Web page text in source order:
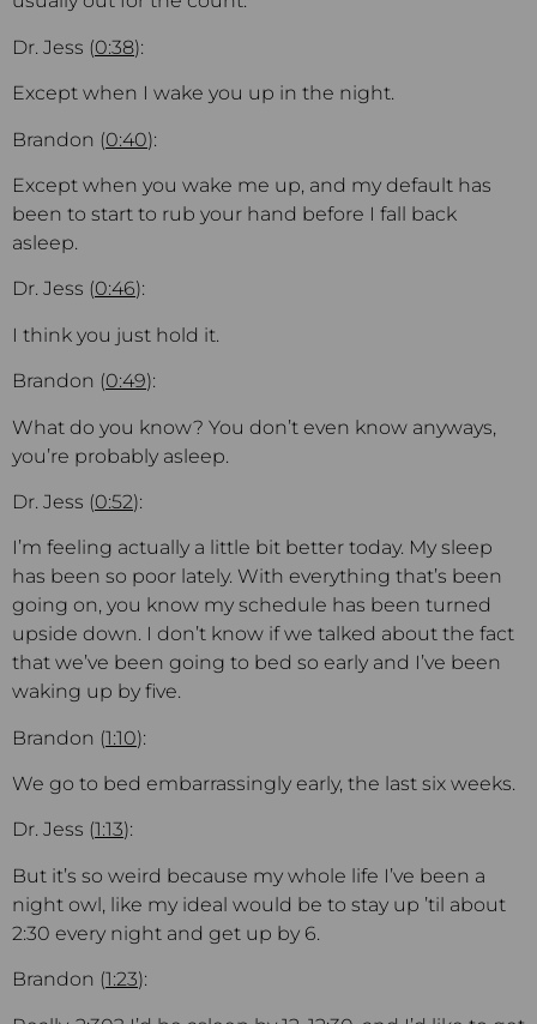
Dr. Jess (0:38):
Except when I wake you up in the night.
Brandon (0:40):
Except when you wake me up, and my default has
been to start to rub your hand before I fall back
asleep.
Dr. Jess (0:46):
I think you just hold it.
Brandon (0:49):
What do you know? You don’t even know anyways,
you’re probably asleep.
Dr. Jess (0:52):
I’m feeling actually a little bit better today. My sleep
has been so poor lately. With everything that’s been
going on, you know my schedule has been turned
upside down. I don’t know if we talked about the fact
that we’ve been going to bed so early and I’ve been
waking up by five.
Brandon (1:10):
We go to bed embarrassingly early, the last six weeks.
Dr. Jess (1:13):
But it’s so weird because my whole life I’ve been a
night owl, like my ideal would be to stay up ’til about
2:30 every night and get up by 6.
Brandon (1:23):